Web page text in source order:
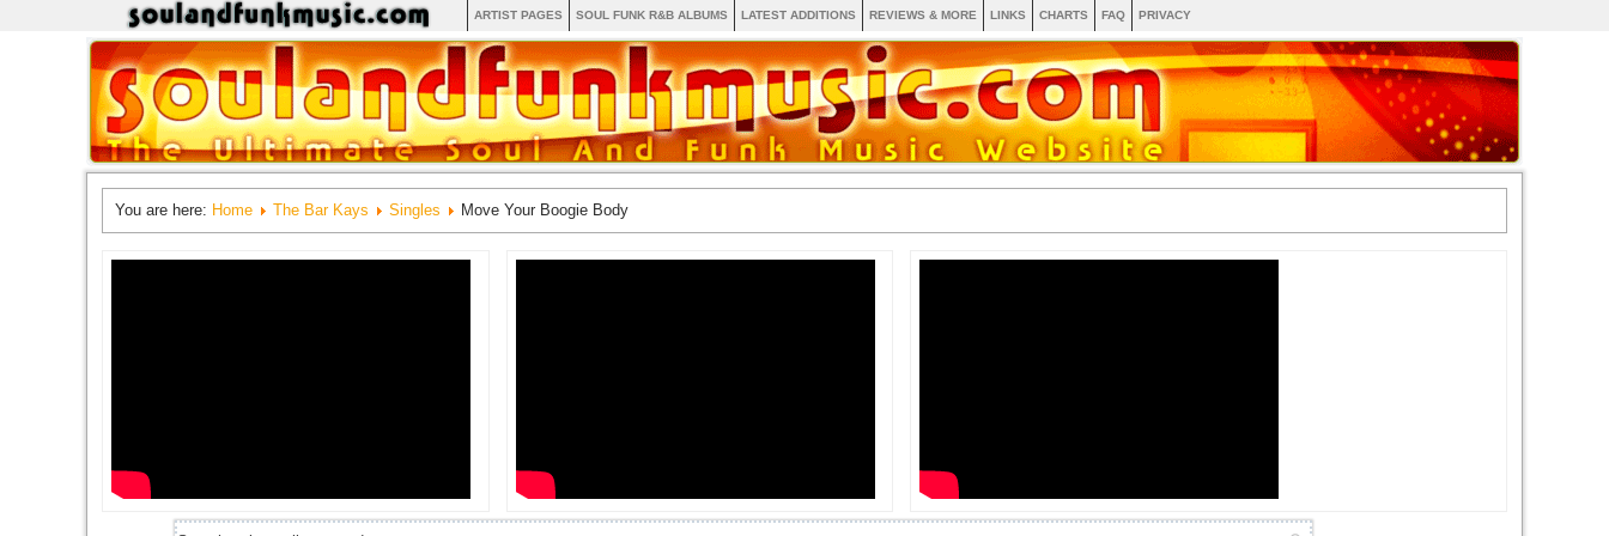
ARTIST PAGES SOUL FUNK R&B ALBUMS LATEST ADDITIONS REVIEWS & MORE LINKS CHARTS FAQ PRIVACY
You are here: Home The Bar Kays Singles Move Your Boogie Body